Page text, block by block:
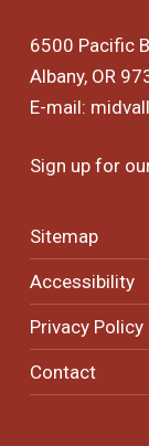
6500 Pacific
Albany, OR
E-mail:
Sign up for
Sitemap
Accessibility
Privacy Policy
Contact